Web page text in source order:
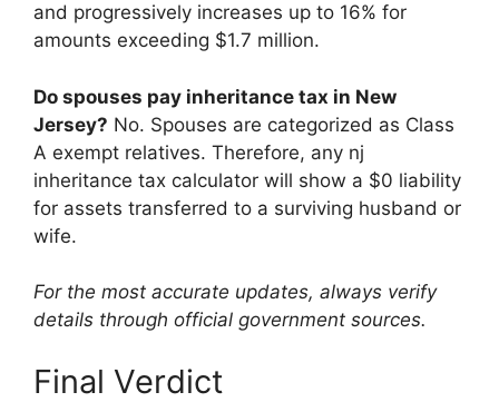
and progressively increases up to 16% for
amounts exceeding $1.7 million.
Do spouses pay inheritance tax in New
Jersey? No. Spouses are categorized as Class
A exempt relatives. Therefore, any nj
inheritance tax calculator will show a $0 liability
for assets transferred to a surviving husband or
wife.
For the most accurate updates, always verify
details through official government sources.
Final Verdict